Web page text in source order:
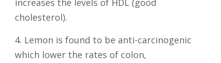
increases the levels of HDL (good
cholesterol).
4. Lemon is found to be anti-carcinogenic
which lower the rates of colon,